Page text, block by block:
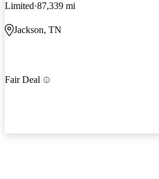
Limited 87,339 mi
Jackson, TN
Fair Deal